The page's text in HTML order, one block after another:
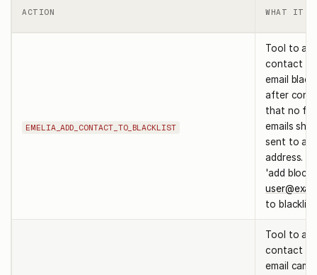
ACTION WHAT IT
EMELIA_ADD_CONTACT_TO_BLACKLIST
Tool to
contact to
email
after
that no
emails
sent to a
address.
'add
to
Tool to
contact to
email